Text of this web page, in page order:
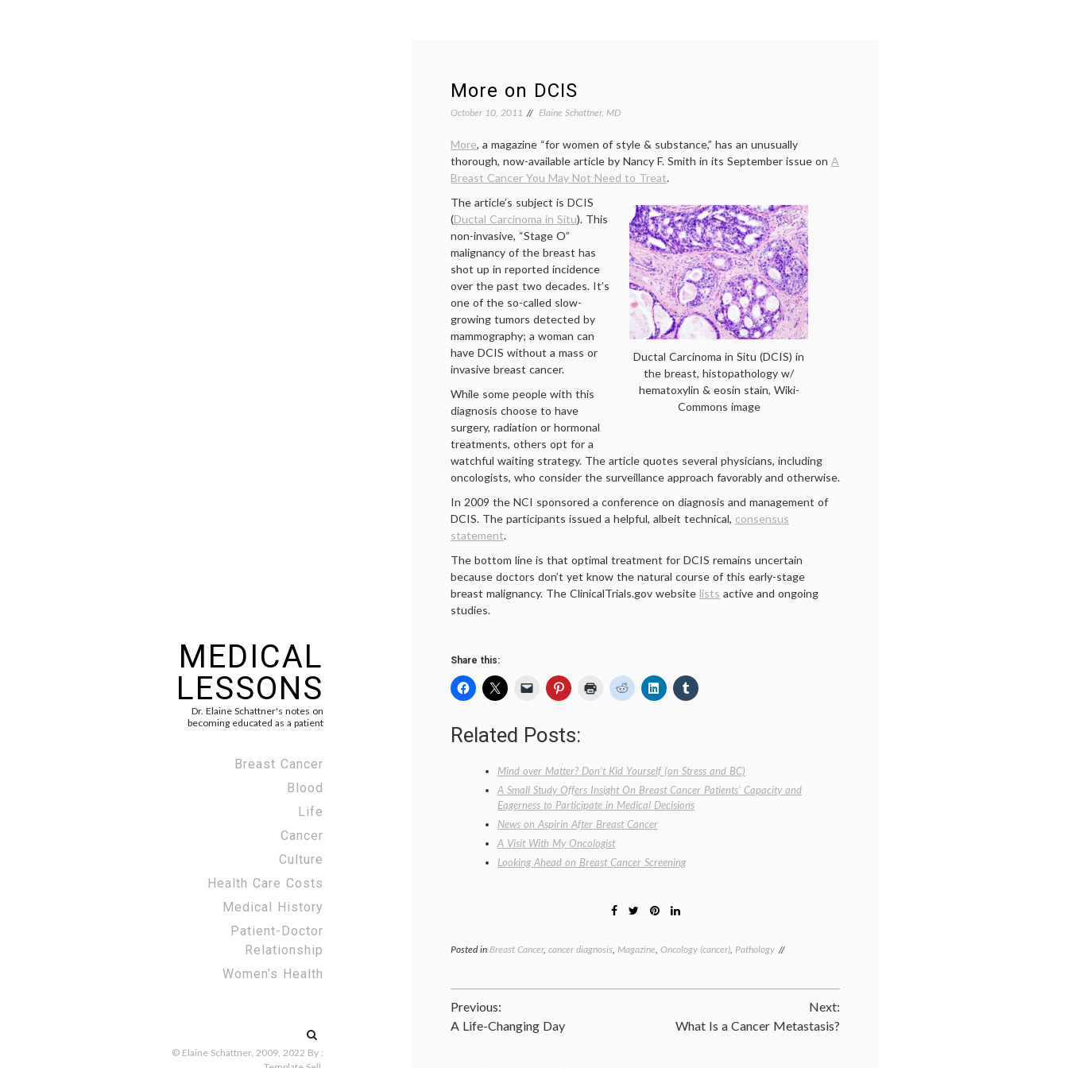
MEDICAL
LESSONS
Dr. Elaine Schattner's notes on
becoming educated as a patient
Breast Cancer
Blood
Life
Cancer
Culture
Health Care Costs
Medical History
Patient-Doctor
Relationship
Women’s Health
Search
for:
© Elaine Schattner, 2009, 2022 By :
More on DCIS
October 10, 2011 Elaine Schattner, MD
More, a magazine “for women of style & substance,” has an unusually
thorough, now-available article by Nancy F. Smith in its September issue on A
Breast Cancer You May Not Need to Treat.
Ductal Carcinoma in Situ (DCIS) in
the breast, histopathology w/
hematoxylin & eosin stain, Wiki-
Commons image
The article’s subject is DCIS
(Ductal Carcinoma in Situ). This
non-invasive, “Stage O”
malignancy of the breast has
shot up in reported incidence
over the past two decades. It’s
one of the so-called slow-
growing tumors detected by
mammography; a woman can
have DCIS without a mass or
invasive breast cancer.
While some people with this
diagnosis choose to have
surgery, radiation or hormonal
treatments, others opt for a
watchful waiting strategy. The article quotes several physicians, including
oncologists, who consider the surveillance approach favorably and otherwise.
In 2009 the NCI sponsored a conference on diagnosis and management of
DCIS. The participants issued a helpful, albeit technical, consensus
statement.
The bottom line is that optimal treatment for DCIS remains uncertain
because doctors don’t yet know the natural course of this early-stage
breast malignancy. The ClinicalTrials.gov website lists active and ongoing
studies.
Share this:
Related Posts:
Mind over Matter? Don’t Kid Yourself (on Stress and BC)
A Small Study Offers Insight On Breast Cancer Patients’ Capacity and
Eagerness to Participate in Medical Decisions
News on Aspirin After Breast Cancer
A Visit With My Oncologist
Looking Ahead on Breast Cancer Screening
Posted in Breast Cancer, cancer diagnosis, Magazine, Oncology (cancer), Pathology
cancer
treatment,
DCIS
Post
navigation
Previous:
A Life-Changing Day
Next:
What Is a Cancer Metastasis?